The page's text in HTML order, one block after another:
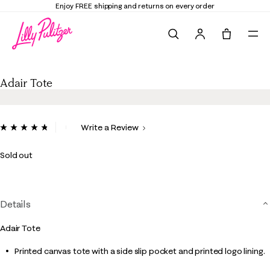
Enjoy FREE shipping and returns on every order
Adair Tote
5 out of 5 Customer Rating
ReadWrite a Review
Sold out
Details
Adair Tote
Printed canvas tote with a side slip pocket and printed logo lining.